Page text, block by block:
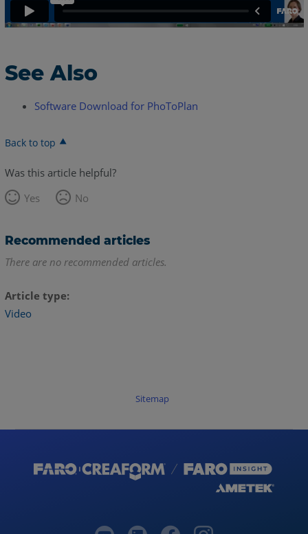
See Also
Software Download for PhoToPlan
Back to top
Was this article helpful?
Yes
No
Recommended articles
There are no recommended articles.
Article type
Video
Sitemap